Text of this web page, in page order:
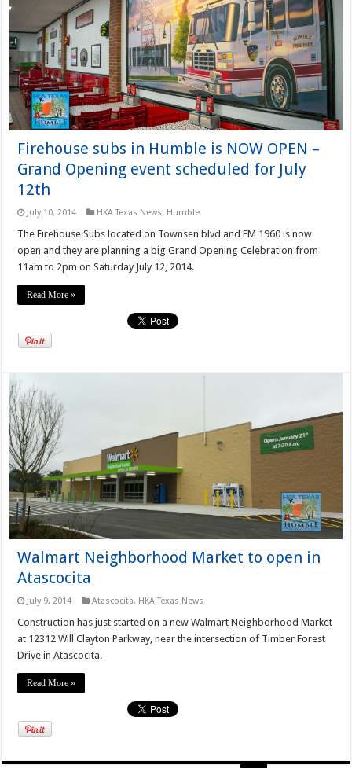
Firehouse subs in Humble is NOW OPEN –
Grand Opening event scheduled for July
12th
July 10, 2014 HKA Texas News, Humble
The Firehouse Subs located on Townsen blvd and FM 1960 is now
open and they are planning a big Grand Opening Celebration from
11am to 2pm on Saturday July 12, 2014.
Read More »
Walmart Neighborhood Market to open in
Atascocita
July 9, 2014 Atascocita, HKA Texas News
Construction has just started on a new Walmart Neighborhood Market
at 12312 Will Clayton Parkway, near the intersection of Timber Forest
Drive in Atascocita.
Read More »